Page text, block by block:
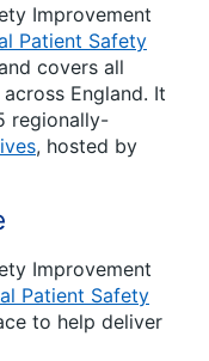
Improvement
Patient Safety
covers all
England. It
regionally-
, hosted by
Improvement
Patient Safety
to help deliver